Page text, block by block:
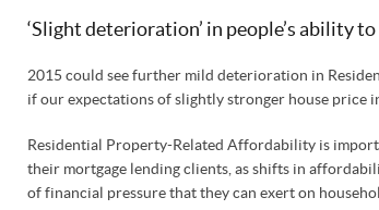
‘Slight deterioration’ in people’s ability
2015 could see further mild deterioration in
if our expectations of slightly stronger house price
Residential Property-Related Affordability is
their mortgage lending clients, as shifts in
of financial pressure that they can exert on